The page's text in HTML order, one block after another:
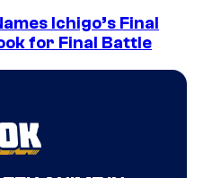
Ichigo’s Final
for Final Battle